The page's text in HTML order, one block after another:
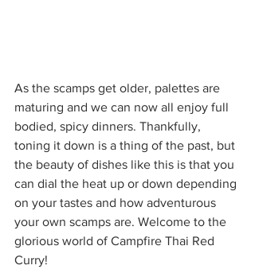
As the scamps get older, palettes are
maturing and we can now all enjoy full
bodied, spicy dinners. Thankfully,
toning it down is a thing of the past, but
the beauty of dishes like this is that you
can dial the heat up or down depending
on your tastes and how adventurous
your own scamps are. Welcome to the
glorious world of Campfire Thai Red
Curry!